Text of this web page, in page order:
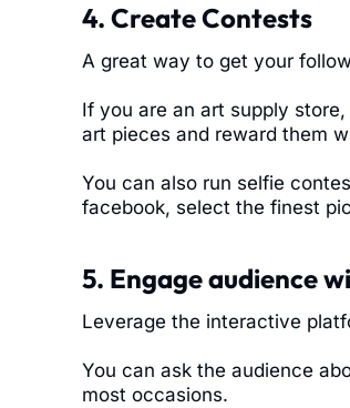
4. Create Contests
A great way to get your
If you are an art supply
art pieces and reward them
You can also run selfie
facebook, select the finest
5. Engage audience
Leverage the interactive
You can ask the audience
most occasions.